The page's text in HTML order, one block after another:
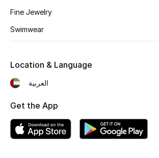
New Season
Bags Edit
Men's Bags
Kids Bags
Fine Jewelry
Swimwear
Location & Language
العربية
Get the App